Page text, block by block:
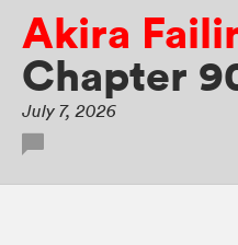
Akira
Chapter
July 7, 2026